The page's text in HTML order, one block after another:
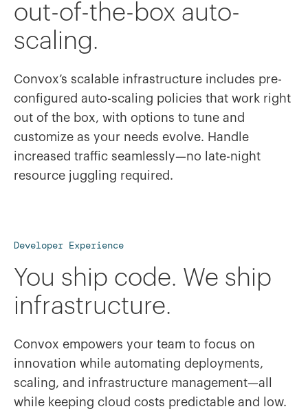
out-of-the-box auto-
scaling.
Convox’s scalable infrastructure includes pre-
configured auto-scaling policies that work right
out of the box, with options to tune and
customize as your needs evolve. Handle
increased traffic seamlessly—no late-night
resource juggling required.
Developer Experience
You ship code. We ship
infrastructure.
Convox empowers your team to focus on
innovation while automating deployments,
scaling, and infrastructure management—all
while keeping cloud costs predictable and low.